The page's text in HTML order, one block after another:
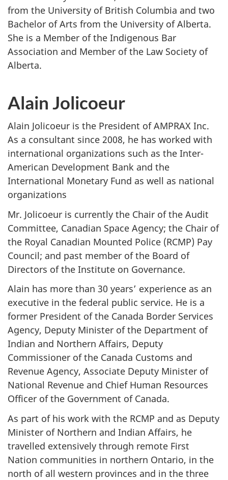
from the University of British Columbia and two
Bachelor of Arts from the University of Alberta.
She is a Member of the Indigenous Bar
Association and Member of the Law Society of
Alberta.
Alain Jolicoeur
Alain Jolicoeur is the President of AMPRAX Inc.
As a consultant since 2008, he has worked with
international organizations such as the Inter-
American Development Bank and the
International Monetary Fund as well as national
organizations
Mr. Jolicoeur is currently the Chair of the Audit
Committee, Canadian Space Agency; the Chair of
the Royal Canadian Mounted Police (RCMP) Pay
Council; and past member of the Board of
Directors of the Institute on Governance.
Alain has more than 30 years’ experience as an
executive in the federal public service. He is a
former President of the Canada Border Services
Agency, Deputy Minister of the Department of
Indian and Northern Affairs, Deputy
Commissioner of the Canada Customs and
Revenue Agency, Associate Deputy Minister of
National Revenue and Chief Human Resources
Officer of the Government of Canada.
As part of his work with the RCMP and as Deputy
Minister of Northern and Indian Affairs, he
travelled extensively through remote First
Nation communities in northern Ontario, in the
north of all western provinces and in the three